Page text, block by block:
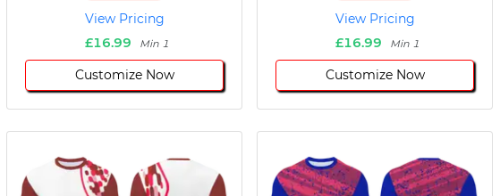
View Pricing
£16.99
Min 1
Customize Now
View Pricing
£16.99
Min 1
Customize Now